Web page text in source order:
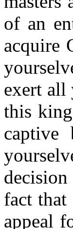
of an
acquire
exert all
this
captive
fact
appeal